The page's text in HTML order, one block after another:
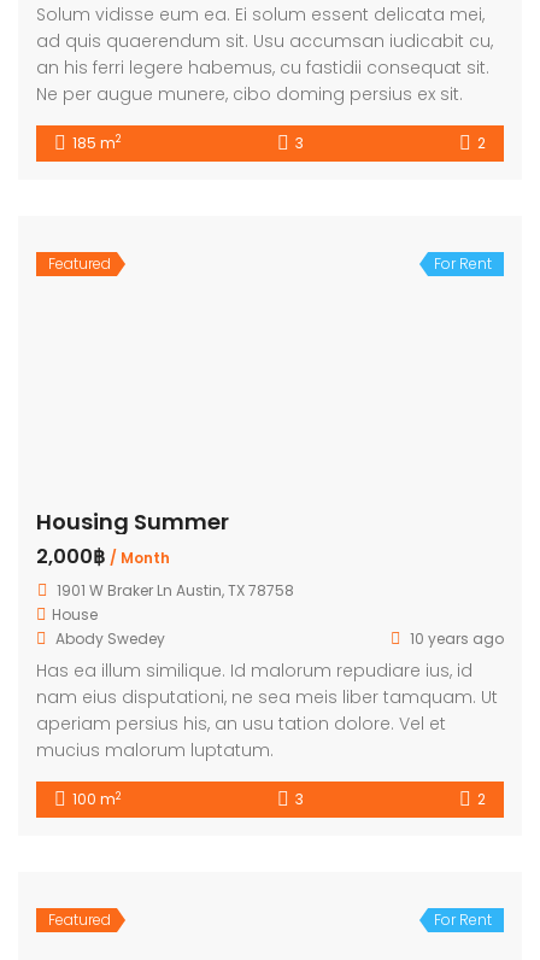
Solum vidisse eum ea. Ei solum essent delicata mei,
ad quis quaerendum sit. Usu accumsan iudicabit cu,
an his ferri legere habemus, cu fastidii consequat sit.
Ne per augue munere, cibo doming persius ex sit.
185 m2 3 2
Featured For Rent
Housing Summer
2,000฿ / Month
1901 W Braker Ln Austin, TX 78758
House
Abody Swedey
10 years ago
Has ea illum similique. Id malorum repudiare ius, id
nam eius disputationi, ne sea meis liber tamquam. Ut
aperiam persius his, an usu tation dolore. Vel et
mucius malorum luptatum.
100 m2 3 2
Featured For Rent